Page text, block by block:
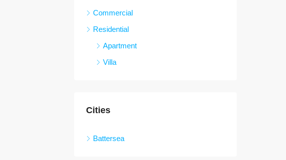
Commercial
Residential
Apartment
Villa
Cities
Battersea